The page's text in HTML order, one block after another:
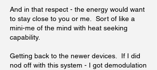
And in that respect - the energy would want
to stay close to you or me. Sort of like a
mini-me of the mind with heat seeking
capability.
Getting back to the newer devices. If I did
nod off with this system - I got demodulation